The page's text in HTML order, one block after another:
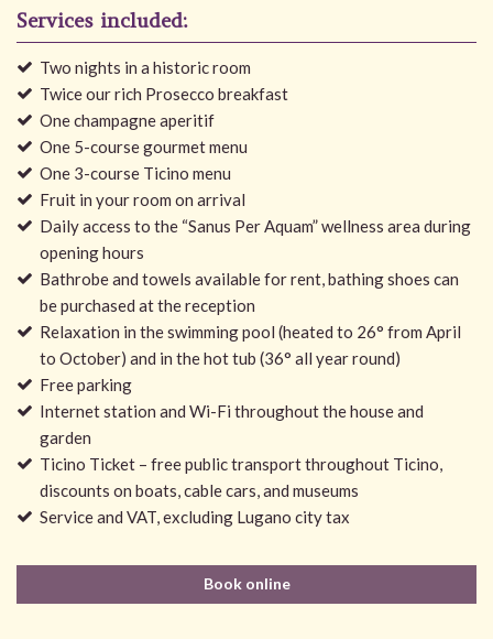
Services included:
Two nights in a historic room
Twice our rich Prosecco breakfast
One champagne aperitif
One 5-course gourmet menu
One 3-course Ticino menu
Fruit in your room on arrival
Daily access to the “Sanus Per Aquam” wellness area during
opening hours
Bathrobe and towels available for rent, bathing shoes can
be purchased at the reception
Relaxation in the swimming pool (heated to 26° from April
to October) and in the hot tub (36° all year round)
Free parking
Internet station and Wi-Fi throughout the house and
garden
Ticino Ticket – free public transport throughout Ticino,
discounts on boats, cable cars, and museums
Service and VAT, excluding Lugano city tax
Book online